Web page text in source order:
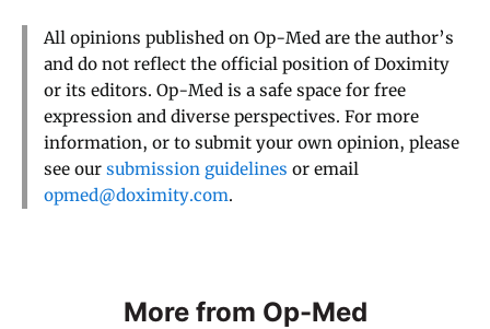
All opinions published on Op-Med are the author’s
and do not reflect the official position of Doximity
or its editors. Op-Med is a safe space for free
expression and diverse perspectives. For more
information, or to submit your own opinion, please
see our submission guidelines or email
opmed@doximity.com.
More from Op-Med